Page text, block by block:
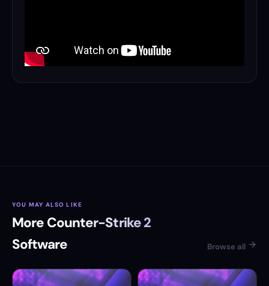
YOU MAY ALSO LIKE
More Counter-Strike 2
Software
Browse all